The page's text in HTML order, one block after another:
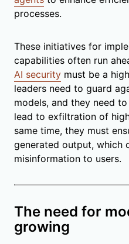
processes.
These initiatives for
capabilities often run
AI security must be a
leaders need to guard
models, and they need
lead to exfiltration of
same time, they must
generated output, which
misinformation to users.
The need for
growing